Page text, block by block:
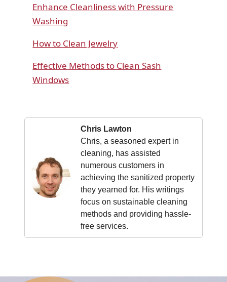
Enhance Cleanliness with Pressure
Washing
How to Clean Jewelry
Effective Methods to Clean Sash
Windows
Chris Lawton
Chris, a seasoned expert in
cleaning, has assisted
numerous customers in
achieving the sanitized property
they yearned for. His writings
focus on sustainable cleaning
methods and providing hassle-
free services.